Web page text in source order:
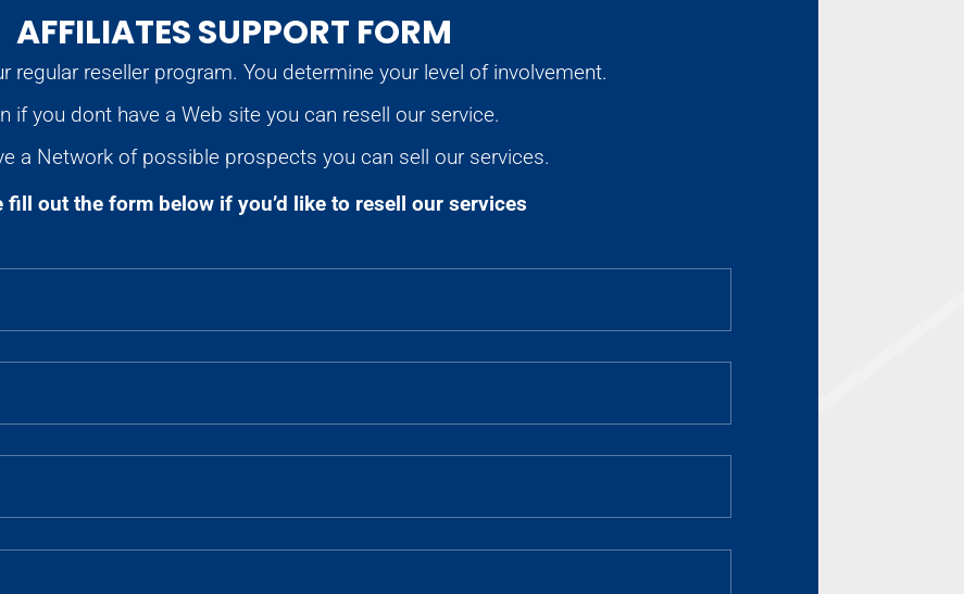
AFFILIATES SUPPORT FORM
regular reseller program. You determine your level of involvement.
if you dont have a Web site you can resell our service.
a Network of possible prospects you can sell our services.
fill out the form below if you’d like to resell our services